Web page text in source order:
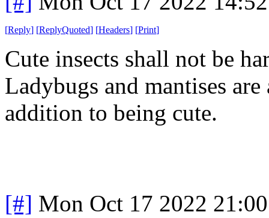
[Reply] [ReplyQuoted] [Headers] [Print]
Cute insects shall not be
Ladybugs and mantises
addition to being cute.
[#] Mon Oct 17 2022